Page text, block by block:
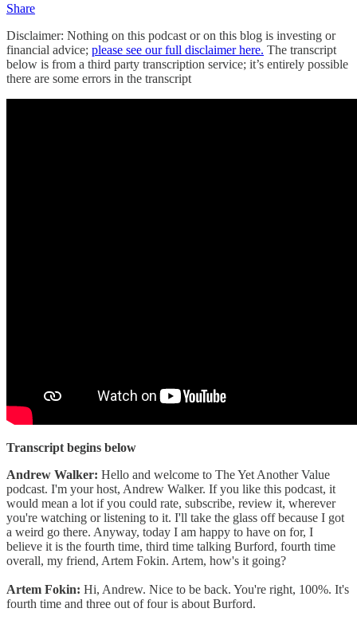
Share
Disclaimer: Nothing on this podcast or on this blog is investing or
financial advice; please see our full disclaimer here. The transcript
below is from a third party transcription service; it’s entirely possible
there are some errors in the transcript
Transcript begins below
Andrew Walker: Hello and welcome to The Yet Another Value
podcast. I'm your host, Andrew Walker. If you like this podcast, it
would mean a lot if you could rate, subscribe, review it, wherever
you're watching or listening to it. I'll take the glass off because I got
a weird go there. Anyway, today I am happy to have on for, I
believe it is the fourth time, third time talking Burford, fourth time
overall, my friend, Artem Fokin. Artem, how's it going?
Artem Fokin: Hi, Andrew. Nice to be back. You're right, 100%. It's
fourth time and three out of four is about Burford.